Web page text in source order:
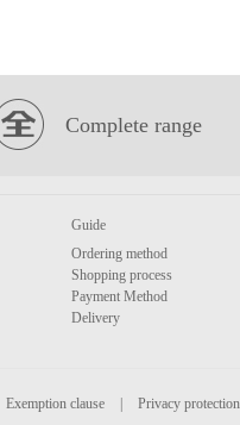
Complete range
Guide
Ordering method
Shopping process
Payment Method
Delivery
Exemption clause
Privacy protection